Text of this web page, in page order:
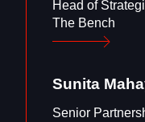
Head of
The Bench
Sunita
Senior